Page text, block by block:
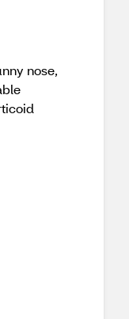
nose,